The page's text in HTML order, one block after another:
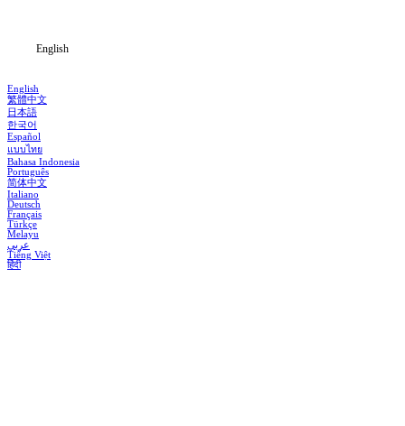
English
English
繁體中文
日本語
한국어
Español
แบบไทย
Bahasa Indonesia
Português
简体中文
Italiano
Deutsch
Français
Türkçe
Melayu
عربي
Tiếng Việt
हिंदी